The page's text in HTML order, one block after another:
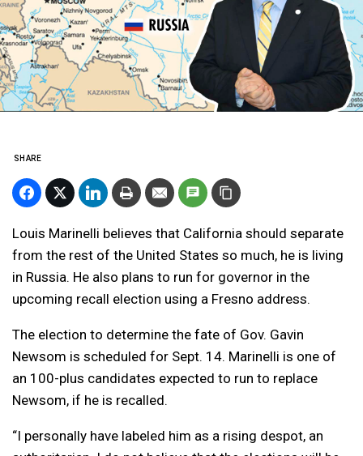
SHARE
Louis Marinelli believes that California should separate
from the rest of the United States so much, he is living
in Russia. He also plans to run for governor in the
upcoming recall election using a Fresno address.
The election to determine the fate of Gov. Gavin
Newsom is scheduled for Sept. 14. Marinelli is one of
an 100-plus candidates expected to run to replace
Newsom, if he is recalled.
“I personally have labeled him as a rising despot, an